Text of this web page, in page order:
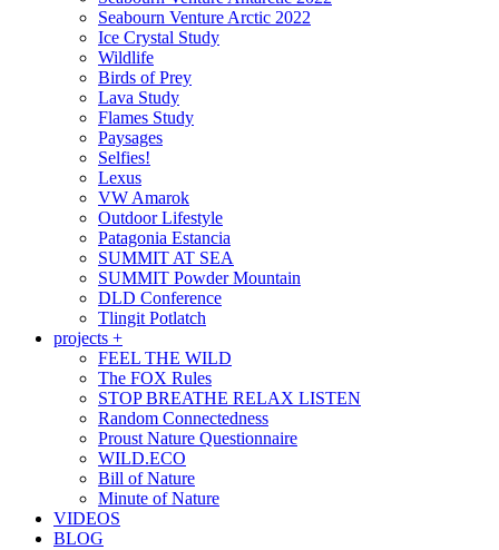
Seabourn Venture Arctic 2022
Ice Crystal Study
Wildlife
Birds of Prey
Lava Study
Flames Study
Paysages
Selfies!
Lexus
VW Amarok
Outdoor Lifestyle
Patagonia Estancia
SUMMIT AT SEA
SUMMIT Powder Mountain
DLD Conference
Tlingit Potlatch
projects +
FEEL THE WILD
The FOX Rules
STOP BREATHE RELAX LISTEN
Random Connectedness
Proust Nature Questionnaire
WILD.ECO
Bill of Nature
Minute of Nature
VIDEOS
BLOG